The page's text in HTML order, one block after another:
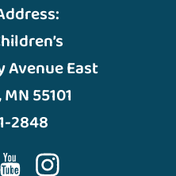
East
55101
2848